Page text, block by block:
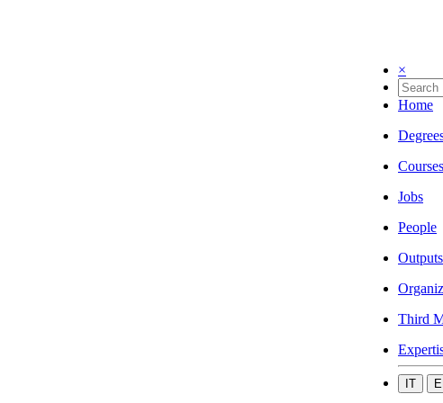
×
Home
Courses
Jobs
People
Outputs
Third
IT